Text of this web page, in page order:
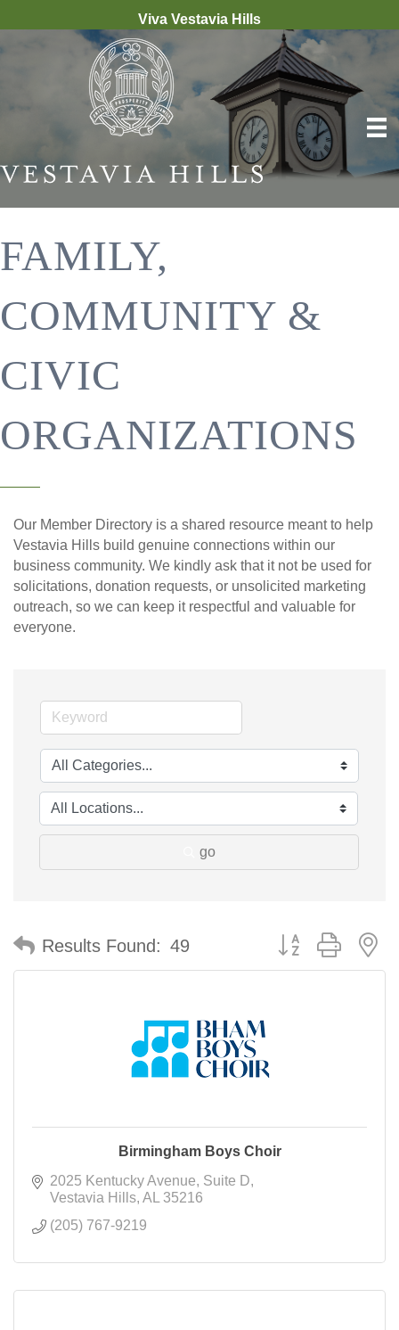
Viva Vestavia Hills
FAMILY,
COMMUNITY &
CIVIC
ORGANIZATIONS
Our Member Directory is a shared resource meant to help
Vestavia Hills build genuine connections within our
business community. We kindly ask that it not be used for
solicitations, donation requests, or unsolicited marketing
outreach, so we can keep it respectful and valuable for
everyone.
go
Results Found: 49 Button group with
Birmingham Boys Choir
2025 Kentucky Avenue Suite D
Vestavia Hills AL
35216
(205) 767-9219